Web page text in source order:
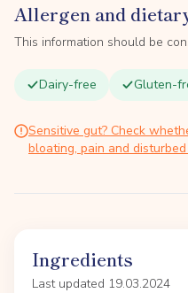
Allergen and
This information should be
Dairy-free Gluten-
Sensitive gut? Check
bloating, pain and
Ingredients
Last updated 19.03.2024